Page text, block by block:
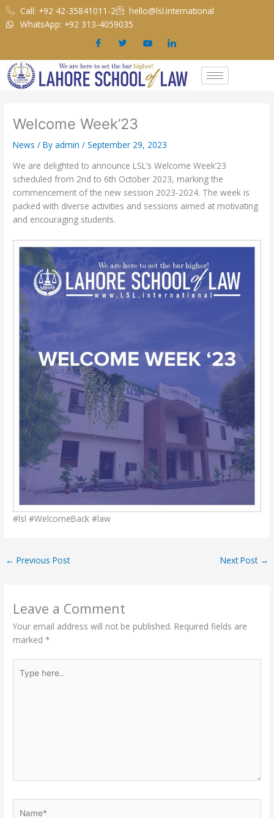
Skip
to
Call: +92 42-35841011-2
hello@lsl.international
WhatsApp: +92 313-4059035
Welcome Week’23
News / Byadmin/September 29, 2023
We are delighted to announce LSL’s Welcome Week’23
scheduled from 2nd to 6th October 2023, marking the
commencement of the new session 2023-2024. The week is
packed with diverse activities and sessions aimed at motivating
and encouraging students.
#lsl #WelcomeBack #law
← Previous Post Next Post →
Leave a Comment
Your email address will not be published. Required fields are
marked*
here..